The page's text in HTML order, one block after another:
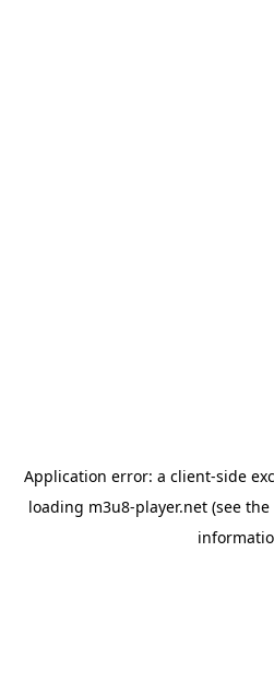
Application error: a client-side
loading m3u8-player.net(see the